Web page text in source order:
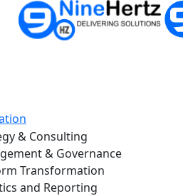
& Consulting
& Governance
Transformation
and Reporting